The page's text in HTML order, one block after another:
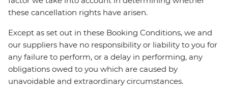
these cancellation rights have arisen.
Except as set out in these Booking Conditions, we and
our suppliers have no responsibility or liability to you for
any failure to perform, or a delay in performing, any
obligations owed to you which are caused by
unavoidable and extraordinary circumstances.